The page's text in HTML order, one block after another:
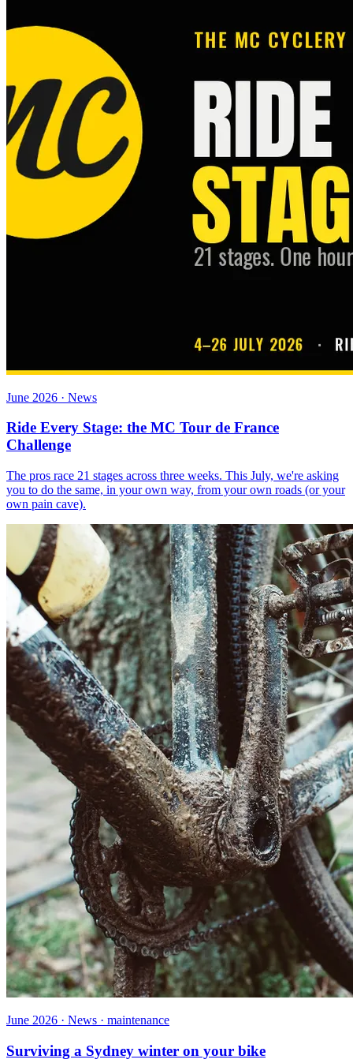
June 2026 · News
Ride Every Stage: the MC Tour de France
Challenge
The pros race 21 stages across three weeks. This July, we're asking
you to do the same, in your own way, from your own roads (or your
own pain cave).
June 2026 · News · maintenance
Surviving a Sydney winter on your bike